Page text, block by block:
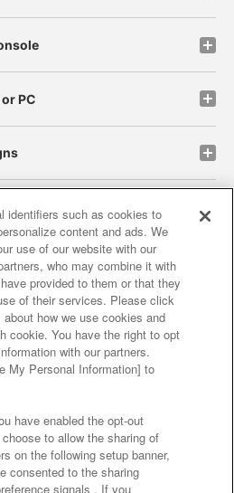
PC
site policy privacy policy
and verification results
our business partners
provision of food
Response Policy
Questions / Inquiries
identifiers such as cookies to
content and ads. We
use of our website with our
who may combine it with
provided to them or that they
of their services. Please click
how we use cookies and
cookie. You have the right to opt
with our partners.
My Personal Information] to
have enabled the opt-out
to allow the sharing of
on the following setup banner,
consented to the sharing
signals . If you